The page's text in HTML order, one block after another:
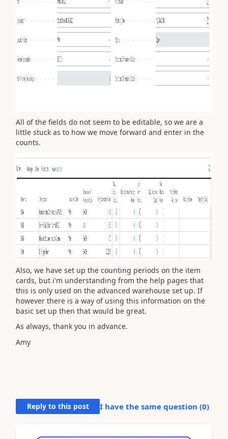
All of the fields do not seem to be editable, so we are a
little stuck as to how we move forward and enter in the
counts.
Also, we have set up the counting periods on the item
cards, but i'm understanding from the help pages that
this is only used on the advanced warehouse set up. If
however there is a way of using this information on the
basic set up then that would be great.
As always, thank you in advance.
Amy
Reply to this post I have the same question (0)